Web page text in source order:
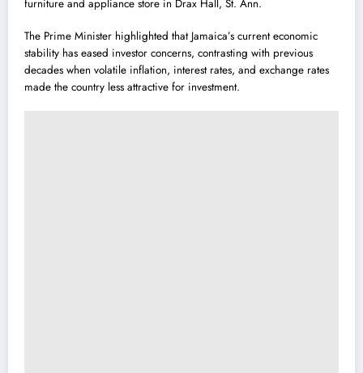
furniture and appliance store in Drax Hall, St. Ann.
The Prime Minister highlighted that Jamaica’s current economic
stability has eased investor concerns, contrasting with previous
decades when volatile inflation, interest rates, and exchange rates
made the country less attractive for investment.